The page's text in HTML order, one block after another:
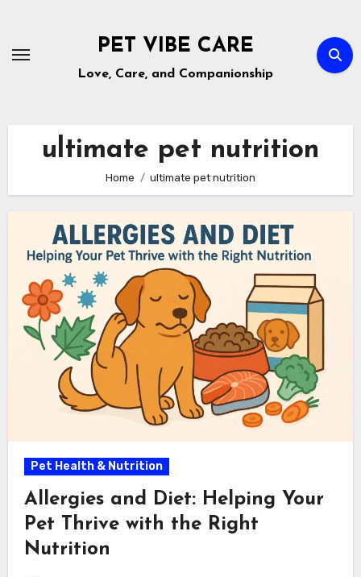
content
PET VIBE CARE
Love, Care, and Companionship
ultimate pet nutrition
Home ultimate pet nutrition
Pet Health & Nutrition
Allergies and Diet: Helping Your
Pet Thrive with the Right
Nutrition